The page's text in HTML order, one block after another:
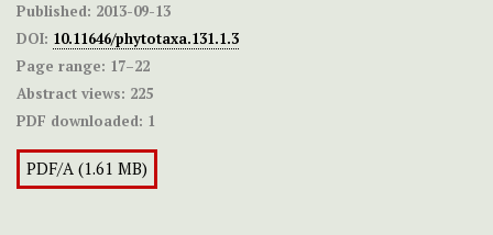
Published: 2013-09-13
DOI: 10.11646/phytotaxa.131.1.3
Page range: 17–22
Abstract views: 225
PDF downloaded: 1
PDF/A (1.61 MB)